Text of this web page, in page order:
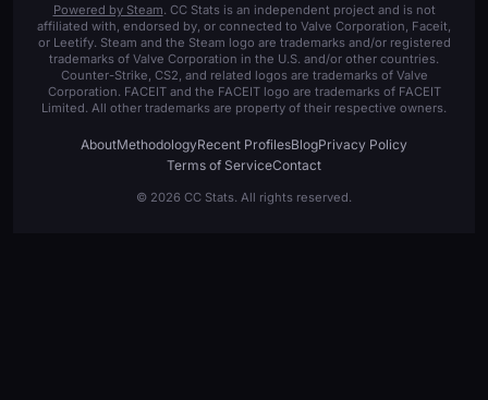
Powered by Steam. CC Stats is an independent project and is not
affiliated with, endorsed by, or connected to Valve Corporation, Faceit,
or Leetify. Steam and the Steam logo are trademarks and/or registered
trademarks of Valve Corporation in the U.S. and/or other countries.
Counter-Strike, CS2, and related logos are trademarks of Valve
Corporation. FACEIT and the FACEIT logo are trademarks of FACEIT
Limited. All other trademarks are property of their respective owners.
AboutMethodologyRecent ProfilesBlogPrivacy Policy
Terms of ServiceContact
© 2026 CC Stats. All rights reserved.